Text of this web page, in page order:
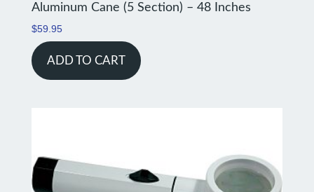
Aluminum Cane (5 Section) – 48 Inches
$59.95
ADD TO CART